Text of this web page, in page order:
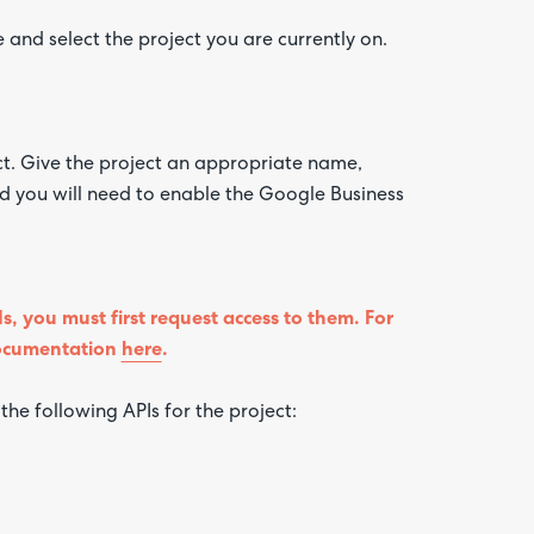
select the project you are currently on.
Give the project an appropriate name,
will need to enable the Google Business
you must first request access to them. For
here.
following APIs for the project: